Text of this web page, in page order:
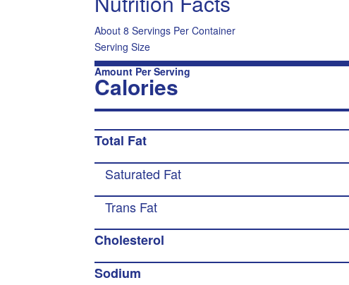
About 8 Servings Per Container
Serving Size
Amount Per Serving
Calories
Total Fat
Saturated Fat
Trans Fat
Cholesterol
Sodium